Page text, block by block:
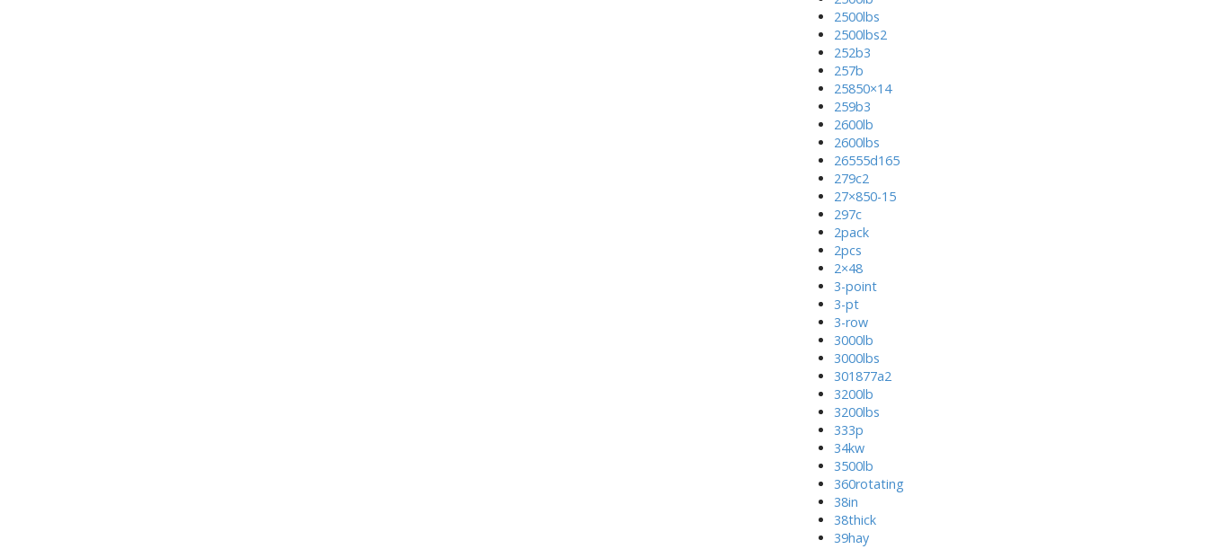
2500lbs
2500lbs2
252b3
257b
25850×14
259b3
2600lb
2600lbs
26555d165
279c2
27×850-15
297c
2pack
2pcs
2×48
3-point
3-pt
3-row
3000lb
3000lbs
301877a2
3200lb
3200lbs
333p
34kw
3500lb
360rotating
38in
38thick
39hay